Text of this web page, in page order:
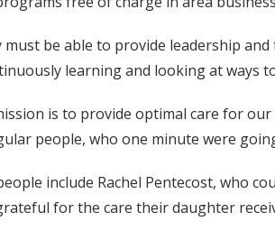
must be able to provide leadership
learning and looking at ways
is to provide optimal care for
people, who one minute were
include Rachel Pentecost, who
for the care their daughter